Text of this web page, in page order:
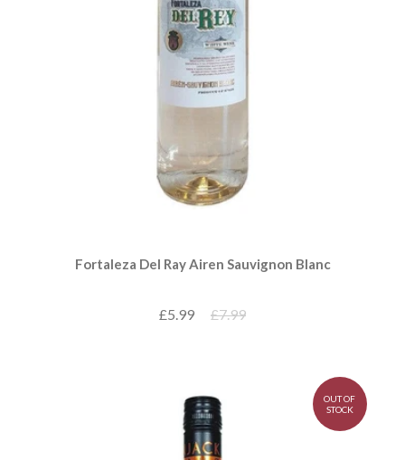
Fortaleza Del Ray Airen Sauvignon Blanc
£5.99 £7.99
OUT OF
STOCK